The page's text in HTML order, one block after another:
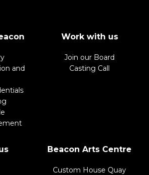
and
Work with us
Join our Board
Casting Call
Beacon Arts Centre
Custom House Quay